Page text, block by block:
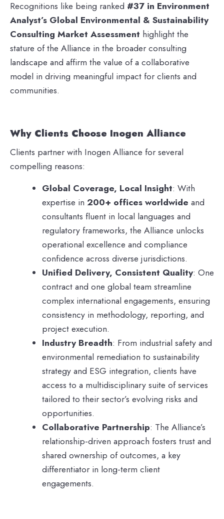
Recognitions like being ranked #37 in Environment
Analyst’s Global Environmental & Sustainability
Consulting Market Assessment highlight the
stature of the Alliance in the broader consulting
landscape and affirm the value of a collaborative
model in driving meaningful impact for clients and
communities.
Why Clients Choose Inogen Alliance
Clients partner with Inogen Alliance for several
compelling reasons:
Global Coverage, Local Insight: With
expertise in 200+ offices worldwide and
consultants fluent in local languages and
regulatory frameworks, the Alliance unlocks
operational excellence and compliance
confidence across diverse jurisdictions.
Unified Delivery, Consistent Quality: One
contract and one global team streamline
complex international engagements, ensuring
consistency in methodology, reporting, and
project execution.
Industry Breadth: From industrial safety and
environmental remediation to sustainability
strategy and ESG integration, clients have
access to a multidisciplinary suite of services
tailored to their sector’s evolving risks and
opportunities.
Collaborative Partnership: The Alliance’s
relationship-driven approach fosters trust and
shared ownership of outcomes, a key
differentiator in long-term client
engagements.